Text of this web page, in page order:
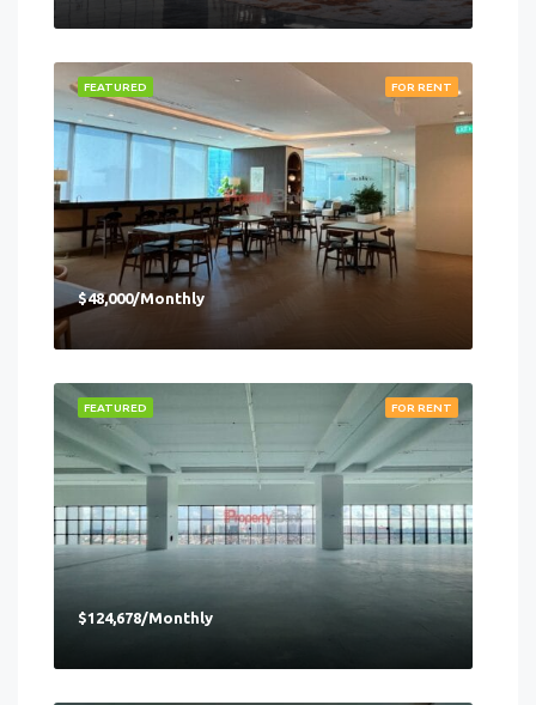
FOR RENT
FEATURED
$48,000/Monthly
FOR RENT
FEATURED
$124,678/Monthly